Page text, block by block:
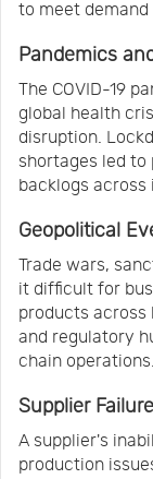
to meet demand
Pandemics
The COVID-19
global health
disruption.
shortages led to
backlogs across
Geopolitical
Trade wars,
it difficult for
products across
and regulatory
chain operations.
Supplier
A supplier's
production